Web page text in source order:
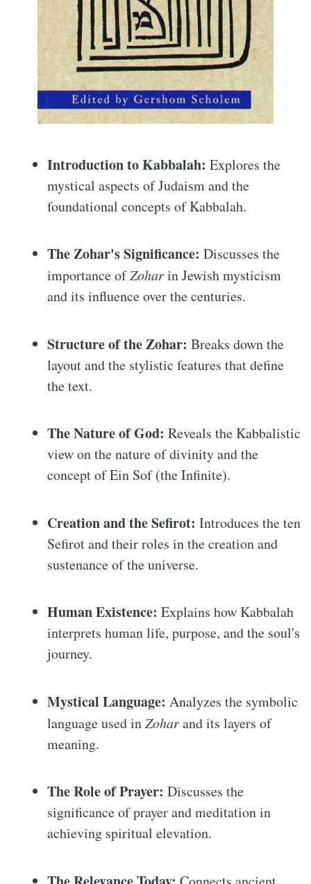
Introduction to Kabbalah: Explores the
mystical aspects of Judaism and the
foundational concepts of Kabbalah.
The Zohar's Significance: Discusses the
importance ofZoharin Jewish mysticism
and its influence over the centuries.
Structure of the Zohar: Breaks down the
layout and the stylistic features that define
the text.
The Nature of God: Reveals the Kabbalistic
view on the nature of divinity and the
concept of Ein Sof (the Infinite).
Creation and the Sefirot: Introduces the ten
Sefirot and their roles in the creation and
sustenance of the universe.
Human Existence: Explains how Kabbalah
interprets human life, purpose, and the soul's
journey.
Mystical Language: Analyzes the symbolic
language used inZoharand its layers of
meaning.
The Role of Prayer: Discusses the
significance of prayer and meditation in
achieving spiritual elevation.